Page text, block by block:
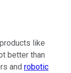
like
better than
and robotic